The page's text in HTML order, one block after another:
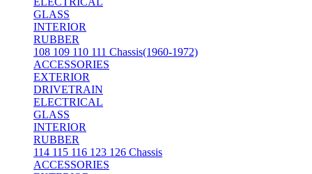
GLASS
INTERIOR
RUBBER
108 109 110 111 Chassis(1960-1972)
ACCESSORIES
EXTERIOR
DRIVETRAIN
ELECTRICAL
GLASS
INTERIOR
RUBBER
114 115 116 123 126 Chassis
ACCESSORIES